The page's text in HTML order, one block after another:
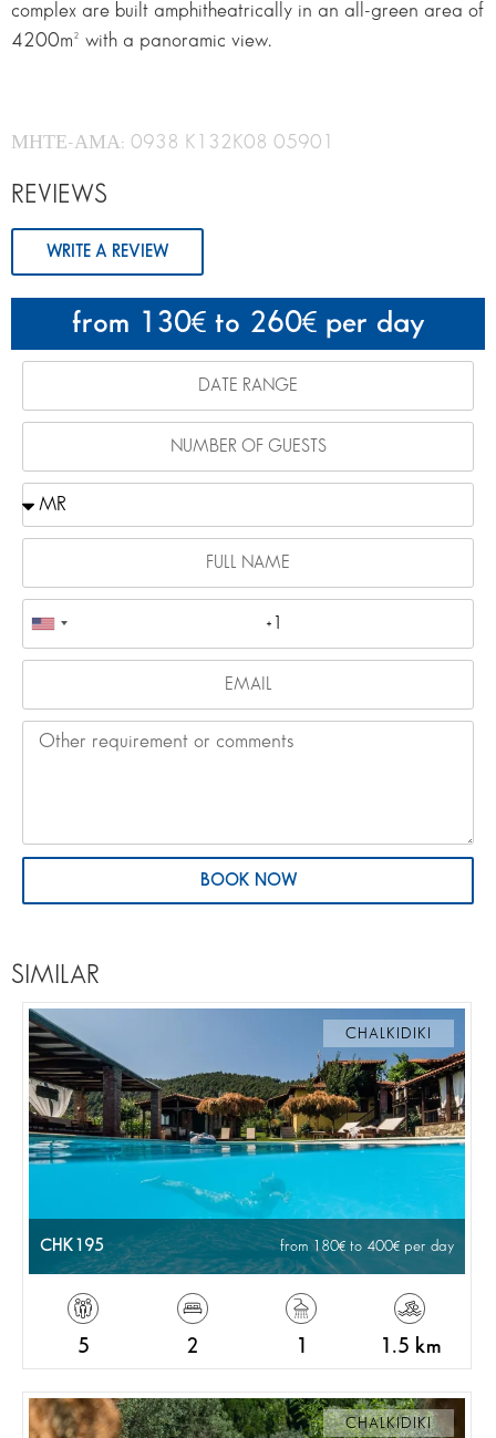
from 130 to 260 per day
BOOK NOW
complex are built amphitheatrically in an all-green area of
4200m² with a panoramic view.
ΜΗΤΕ-ΑΜΑ: 0938 K132K08 05901
REVIEWS
WRITE A REVIEW
SIMILAR
CHALKIDIKI
CHK195 from 180 to 400 per day
5 2 1.5 km
CHALKIDIKI